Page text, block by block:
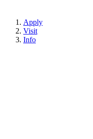
Apply
Visit
Info